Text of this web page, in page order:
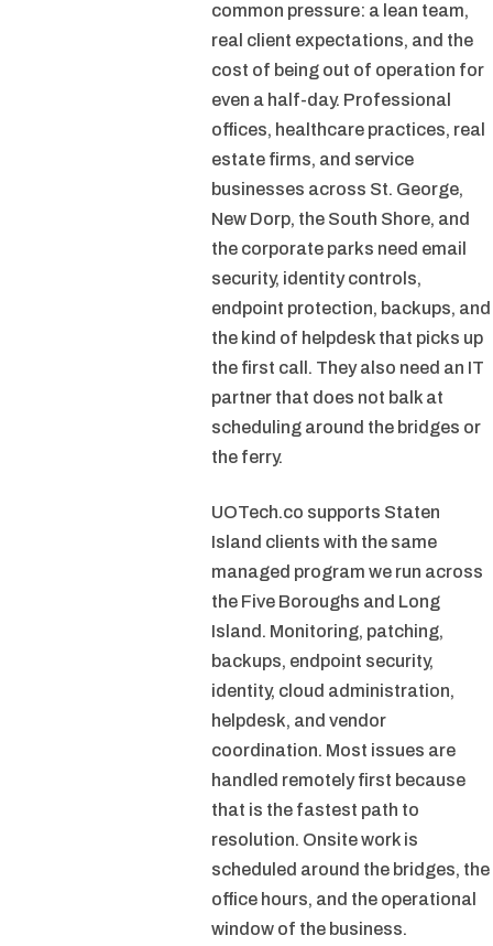
common pressure: a lean team,
real client expectations, and the
cost of being out of operation for
even a half-day. Professional
offices, healthcare practices, real
estate firms, and service
businesses across St. George,
New Dorp, the South Shore, and
the corporate parks need email
security, identity controls,
endpoint protection, backups, and
the kind of helpdesk that picks up
the first call. They also need an IT
partner that does not balk at
scheduling around the bridges or
the ferry.
UOTech.co supports Staten
Island clients with the same
managed program we run across
the Five Boroughs and Long
Island. Monitoring, patching,
backups, endpoint security,
identity, cloud administration,
helpdesk, and vendor
coordination. Most issues are
handled remotely first because
that is the fastest path to
resolution. Onsite work is
scheduled around the bridges, the
office hours, and the operational
window of the business.